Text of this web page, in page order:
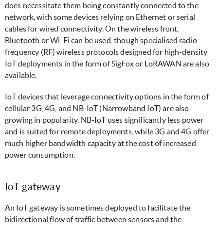
does necessitate them being constantly connected to the
network, with some devices relying on Ethernet or serial
cables for wired connectivity. On the wireless front,
Bluetooth or Wi-Fi can be used, though specialised radio
frequency (RF) wireless protocols designed for high-density
IoT deployments in the form of SigFox or LoRAWAN are also
available.
IoT devices that leverage connectivity options in the form of
cellular 3G, 4G, and NB-IoT (Narrowband IoT) are also
growing in popularity. NB-IoT uses significantly less power
and issuited for remote deployments, while 3G and 4G offer
much higher bandwidth capacity at the cost of increased
power consumption.
IoT gateway
An IoT gateway is sometimes deployed to facilitate the
bidirectional flow of traffic between sensors and the